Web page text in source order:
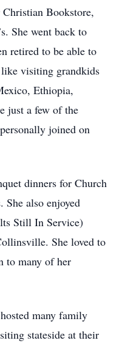
Bookstore,
She went back to
retired to be able to
visiting grandkids
Ethiopia,
just a few of the
joined on
dinners for Church
She also enjoyed
Still In Service)
She loved to
to many of her
many family
stateside at their